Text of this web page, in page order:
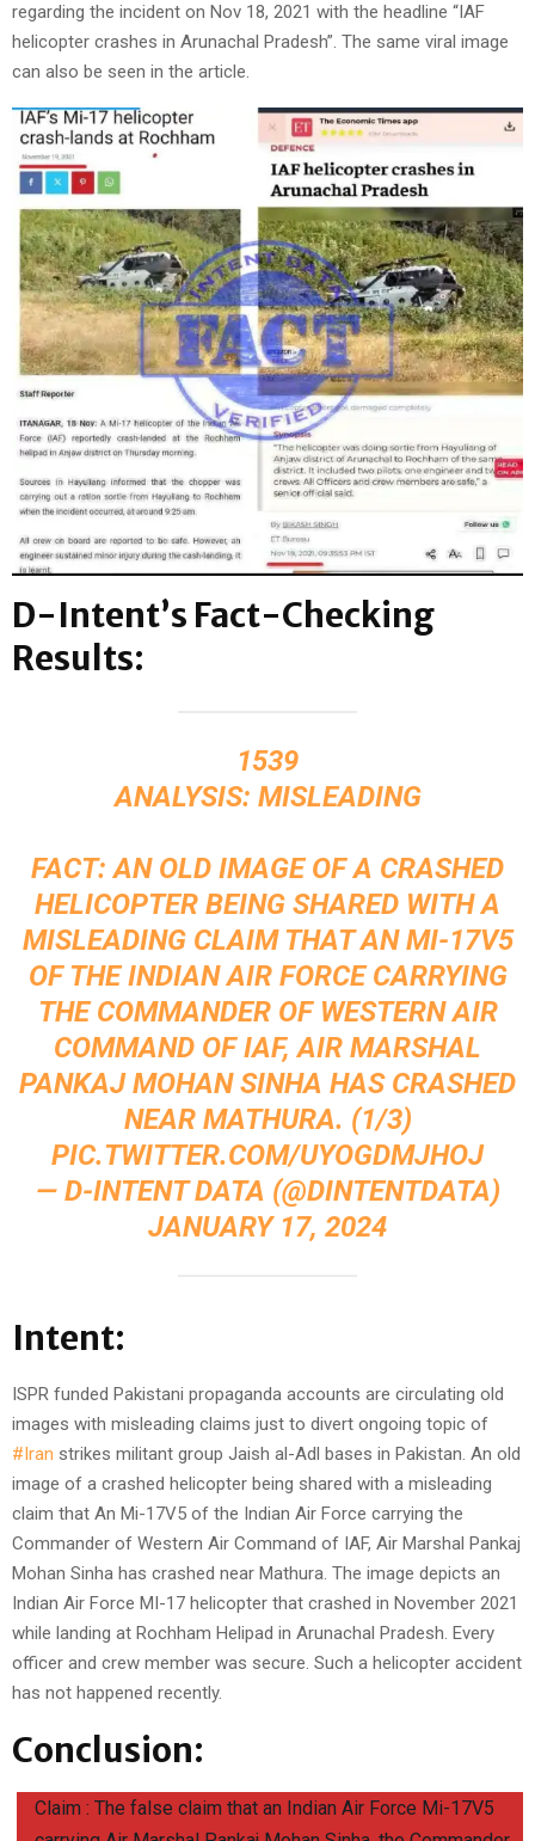
regarding the incident on Nov 18, 2021 with the headline “IAF
helicopter crashes in Arunachal Pradesh”. The same viral image
can also be seen in the article.
D-Intent’s Fact-Checking
Results:
1539
ANALYSIS: MISLEADING
FACT: AN OLD IMAGE OF A CRASHED
HELICOPTER BEING SHARED WITH A
MISLEADING CLAIM THAT AN MI-17V5
OF THE INDIAN AIR FORCE CARRYING
THE COMMANDER OF WESTERN AIR
COMMAND OF IAF, AIR MARSHAL
PANKAJ MOHAN SINHA HAS CRASHED
NEAR MATHURA. (1/3)
PIC.TWITTER.COM/UYOGDMJHOJ
— D-INTENT DATA (@DINTENTDATA)
JANUARY 17, 2024
Intent:
ISPR funded Pakistani propaganda accounts are circulating old
images with misleading claims just to divert ongoing topic of
#Iran strikes militant group Jaish al-Adl bases in Pakistan. An old
image of a crashed helicopter being shared with a misleading
claim that An Mi-17V5 of the Indian Air Force carrying the
Commander of Western Air Command of IAF, Air Marshal Pankaj
Mohan Sinha has crashed near Mathura. The image depicts an
Indian Air Force MI-17 helicopter that crashed in November 2021
while landing at Rochham Helipad in Arunachal Pradesh. Every
officer and crew member was secure. Such a helicopter accident
has not happened recently.
Conclusion:
Claim : The false claim that an Indian Air Force Mi-17V5